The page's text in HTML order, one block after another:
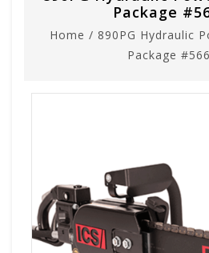
Package
Home / 890PG Hydraulic
Package